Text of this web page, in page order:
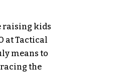
raising kids
at Tactical
means to
the